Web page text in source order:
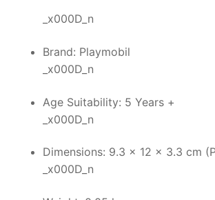
_x000D_n
Brand: Playmobil
_x000D_n
Age Suitability: 5 Years +
_x000D_n
Dimensions: 9.3 x 12 x 3.3 cm
_x000D_n